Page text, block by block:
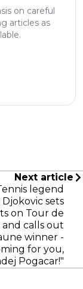
on careful
articles as
Next article
legend
Djokovic sets
on Tour de
and calls out
winner -
for you,
Pogacar!"